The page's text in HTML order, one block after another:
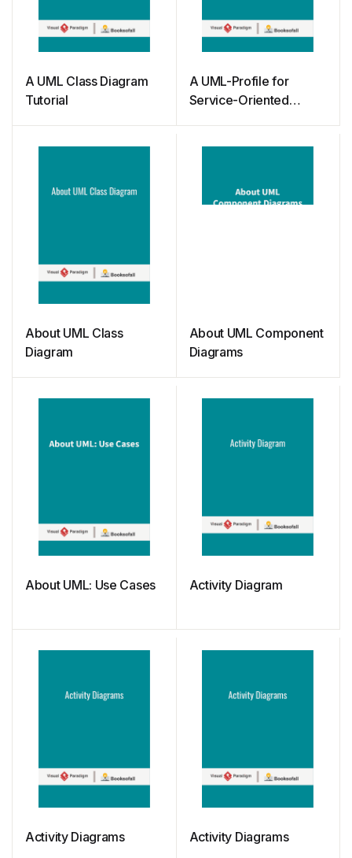
A UML Class Diagram
Tutorial
A UML-Profile for
Service-Oriented
About UML Class
Diagram
About UML Component
Diagrams
About UML: Use Cases Activity Diagram
Activity Diagrams Activity Diagrams